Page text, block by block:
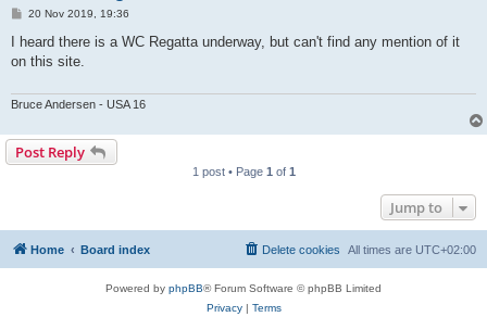
P
s
20 Nov 2019, 19:36
I heard there is a WC Regatta underway, but can't find any mention of it
on this site.
Bruce Andersen - USA 16
Post Reply
1 post • Page 1 of 1
Jump to
Home Board index All times are UTC+02:00
Delete cookies
Powered by phpBB® Forum Software © phpBB Limited
Privacy| Terms